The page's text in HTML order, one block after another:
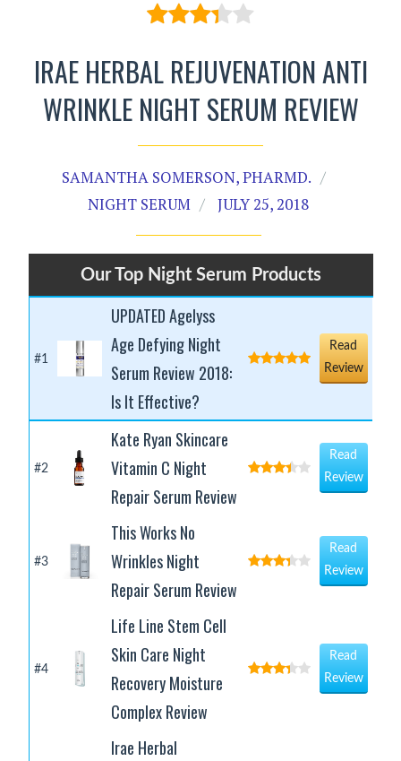
IRAE HERBAL REJUVENATION ANTI
WRINKLE NIGHT SERUM REVIEW
SAMANTHA SOMERSON, PHARMD.
NIGHT SERUM
JULY 25, 2018
Our Top Night Serum Products
#1
UPDATED Agelyss
Age Defying Night
Serum Review 2018:
Is It Effective?
Read
Review
#2
Kate Ryan Skincare
Vitamin C Night
Repair Serum Review
Read
Review
#3
This Works No
Wrinkles Night
Repair Serum Review
Read
Review
#4
Life Line Stem Cell
Skin Care Night
Recovery Moisture
Complex Review
Read
Review
Irae Herbal